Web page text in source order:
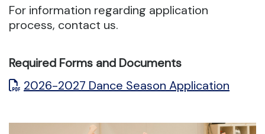
For information regarding application
process, contact us.
Required Forms and Documents
2026-2027 Dance Season Application